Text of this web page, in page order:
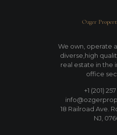
Ozger
We own, operate
diverse,high
real estate in the
office
+1 (201)
18 Railroad Ave.
NJ,